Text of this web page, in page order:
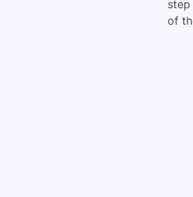
of